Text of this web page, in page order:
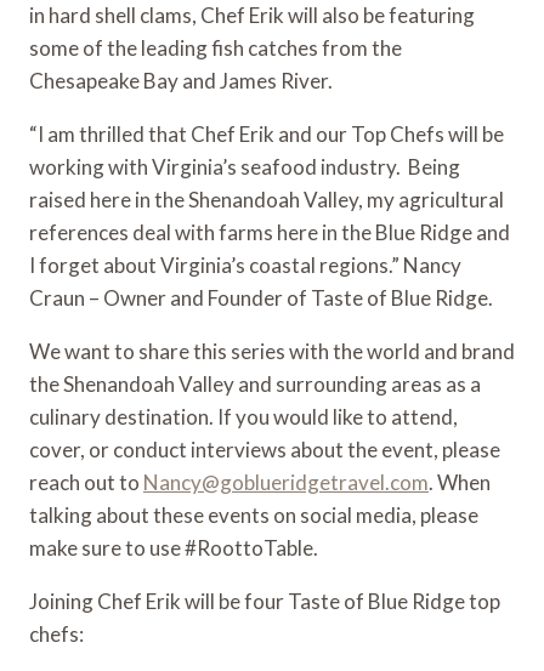
in hard shell clams, Chef Erik will also be featuring
some of the leading fish catches from the
Chesapeake Bay and James River.
“I am thrilled that Chef Erik and our Top Chefs will be
working with Virginia’s seafood industry.  Being
raised here in the Shenandoah Valley, my agricultural
references deal with farms here in the Blue Ridge and
I forget about Virginia’s coastal regions.” Nancy
Craun – Owner and Founder of Taste of Blue Ridge.
We want to share this series with the world and brand
the Shenandoah Valley and surrounding areas as a
culinary destination. If you would like to attend,
cover, or conduct interviews about the event, please
reach out to Nancy@goblueridgetravel.com. When
talking about these events on social media, please
make sure to use #RoottoTable.
Joining Chef Erik will be four Taste of Blue Ridge top
chefs: